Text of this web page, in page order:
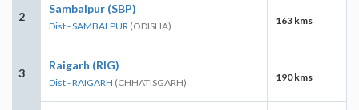
2
Sambalpur (SBP)
Dist - SAMBALPUR (ODISHA) 163 kms
3
Raigarh (RIG)
Dist - RAIGARH (CHHATISGARH) 190 kms